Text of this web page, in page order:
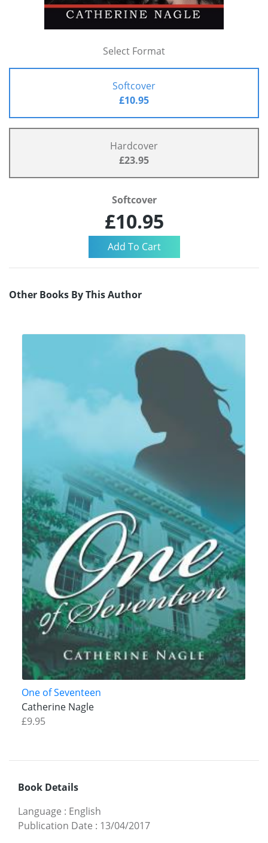
Select Format
Softcover
£10.95
Hardcover
£23.95
Softcover
£10.95
Other Books By This Author
One of Seventeen
Catherine Nagle
£9.95
Book Details
Language : English
Publication Date : 13/04/2017